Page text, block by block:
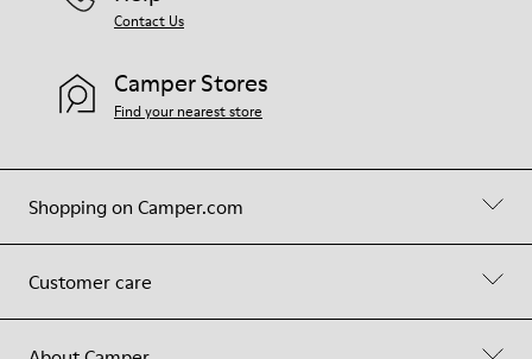
Shopping on Camper.com
Customer care
Contact Us
Camper Stores
Find your nearest store